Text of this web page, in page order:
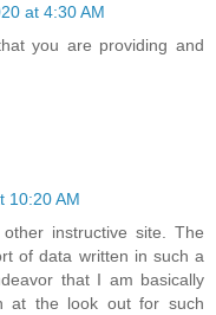
at 4:30 AM
you are providing and
10:20 AM
instructive site. The
of data written in such a
that I am basically
at the look out for such